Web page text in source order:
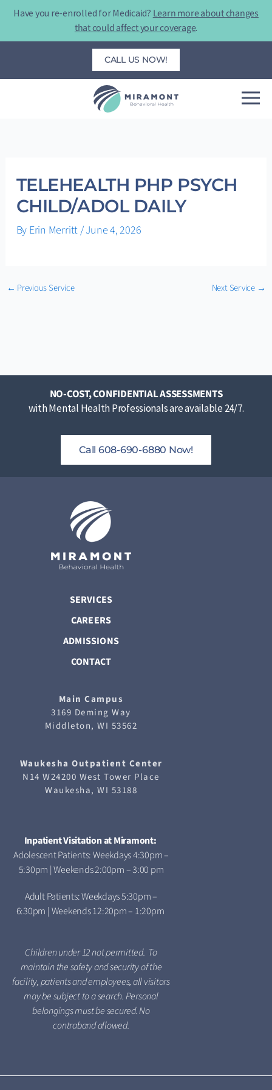
Have you re-enrolled for Medicaid? Learn more about changes
that could affect your coverage.
Skip
CALL US NOW!
TELEHEALTH PHP PSYCH
CHILD/ADOL DAILY
By Erin Merritt /June 4, 2026
← Previous Service Next Service →
NO-COST, CONFIDENTIAL ASSESSMENTS
with Mental Health Professionals are available 24/7.
Call 608-690-6880 Now!
SERVICES
CAREERS
ADMISSIONS
CONTACT
Main Campus
3169 Deming Way
Middleton, WI 53562
Waukesha Outpatient Center
N14 W24200 West Tower Place
Waukesha, WI 53188
Inpatient Visitation at Miramont:
Adolescent Patients: Weekdays 4:30pm –
5:30pm | Weekends 2:00pm – 3:00 pm
Adult Patients: Weekdays 5:30pm –
6:30pm | Weekends 12:20pm – 1:20pm
Children under 12 not permitted. To
maintain the safety and security of the
facility, patients and employees, all visitors
may be subject to a search. Personal
belongings must be secured. No
contraband allowed.